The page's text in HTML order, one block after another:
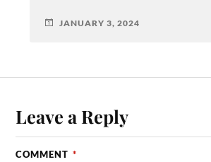
JANUARY 3, 2024
Leave a Reply
COMMENT *